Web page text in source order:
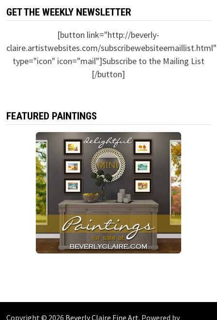
GET THE WEEKLY NEWSLETTER
[button link="http://beverly-
claire.artistwebsites.com/subscribewebsiteemaillist.html"
type="icon" icon="mail"]Subscribe to the Mailing List
[/button]
FEATURED PAINTINGS
Copyright © 2026 Beverly Claire Fine Art. Powered by